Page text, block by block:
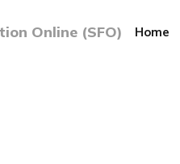
Online (SFO) Home